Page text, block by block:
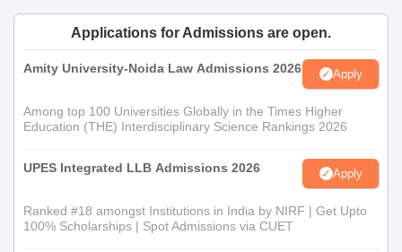
exams relevant to the course and performance in the personal
interview. This is for law graduates looking to specialise further
School of Law Documents Required
Qualifying examinations' mark sheets—10th, 12th, and
Scorecard of entrance examination
Recent passport-sized photographs
Any other certificates as specified by the university
Applications for Admissions are open.
Amity University-Noida Law Admissions 2026 Apply
Among top 100 Universities Globally in the Times Higher
Education (THE) Interdisciplinary Science Rankings 2026
UPES Integrated LLB Admissions 2026 Apply
Ranked #18 amongst Institutions in India by NIRF | Get Upto
100% Scholarships | Spot Admissions via CUET